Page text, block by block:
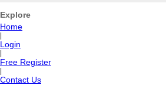
Explore
Home
Login
Free Register
Contact Us